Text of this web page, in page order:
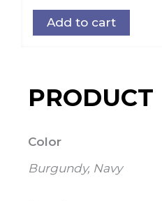
Add to cart
PRODUCT
Color
Burgundy, Navy